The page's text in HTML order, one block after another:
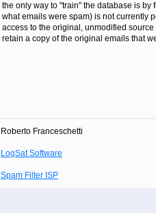
the only way to "train" the database is
what emails were spam) is not currently
access to the original, unmodified
retain a copy of the original emails that
Roberto Franceschetti
LogSat Software
Spam Filter ISP